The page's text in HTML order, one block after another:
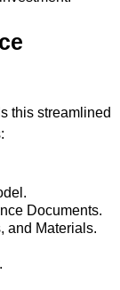
this streamlined
Documents.
and Materials.